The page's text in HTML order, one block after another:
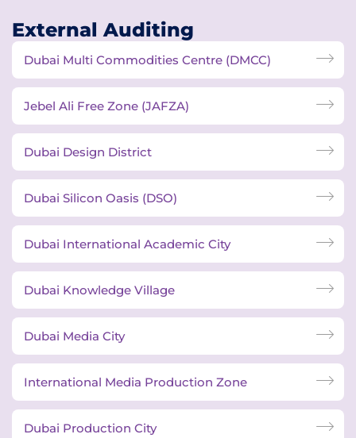
External Auditing
Dubai Multi Commodities Centre (DMCC)
Jebel Ali Free Zone (JAFZA)
Dubai Design District
Dubai Silicon Oasis (DSO)
Dubai International Academic City
Dubai Knowledge Village
Dubai Media City
International Media Production Zone
Dubai Production City